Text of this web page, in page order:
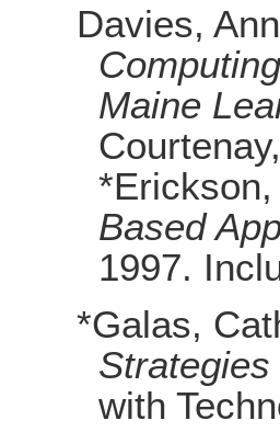
Davies,
Maine
Based
1997.
*Galas,
Strategies
with